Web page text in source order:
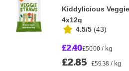
Kiddylicious
4x12g
4.5/5 (43)
£2.40£50.00 / kg
£2.85 £59.38 / kg